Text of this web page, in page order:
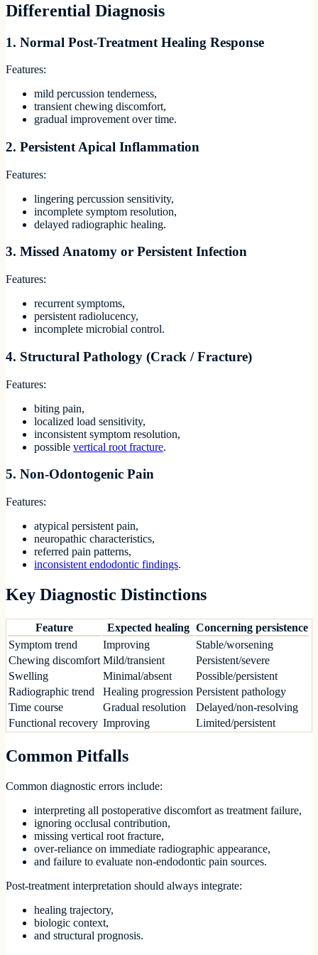
Differential Diagnosis
1. Normal Post-Treatment Healing Response
Features:
mild percussion tenderness,
transient chewing discomfort,
gradual improvement over time.
2. Persistent Apical Inflammation
Features:
lingering percussion sensitivity,
incomplete symptom resolution,
delayed radiographic healing.
3. Missed Anatomy or Persistent Infection
Features:
recurrent symptoms,
persistent radiolucency,
incomplete microbial control.
4. Structural Pathology (Crack / Fracture)
Features:
biting pain,
localized load sensitivity,
inconsistent symptom resolution,
possible vertical root fracture.
5. Non-Odontogenic Pain
Features:
atypical persistent pain,
neuropathic characteristics,
referred pain patterns,
inconsistent endodontic findings.
Key Diagnostic Distinctions
Feature Expected healing Concerning persistence
Symptom trend
Improving
Stable/worsening
Chewing discomfort Mild/transient
Persistent/severe
Swelling
Minimal/absent
Possible/persistent
Radiographic trend
Healing progression Persistent pathology
Time course
Gradual resolution
Delayed/non-resolving
Functional recovery Improving Limited/persistent
Common Pitfalls
Common diagnostic errors include:
interpreting all postoperative discomfort as treatment failure,
ignoring occlusal contribution,
missing vertical root fracture,
over-reliance on immediate radiographic appearance,
and failure to evaluate non-endodontic pain sources.
Post-treatment interpretation should always integrate:
healing trajectory,
biologic context,
and structural prognosis.